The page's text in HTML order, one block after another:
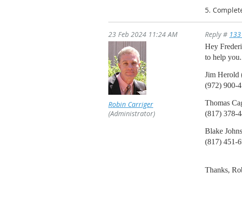
5.
23 Feb 2024 11:24 AM Reply #
Robin Carriger
(Administrator)
Hey
to help you.
Jim Herold
(972) 900-
Thomas
(817) 378-
Blake
(817) 451-
Thanks,